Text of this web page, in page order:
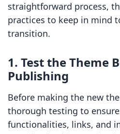
straightforward process,
practices to keep in mind
transition.
1. Test the Theme
Publishing
Before making the new
thorough testing to
functionalities, links, and